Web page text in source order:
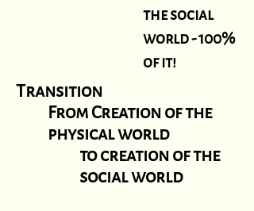
the social
world - 100%
of it!
Transition
From Creation of the
physical world
to creation of the
social world